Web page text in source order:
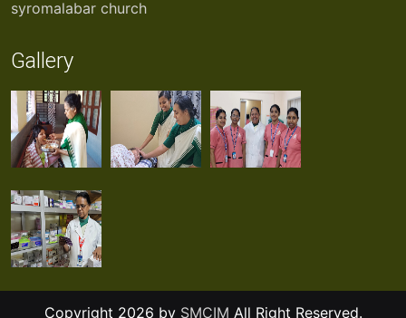
syromalabar church
Gallery
Copyright 2026 by SMCIM All Right Reserved.